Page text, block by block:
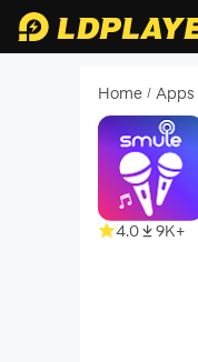
Home / Apps
4.0 9K+